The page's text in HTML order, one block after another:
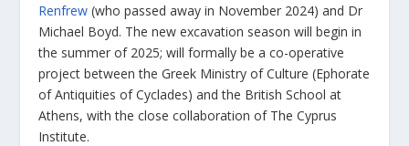
Renfrew (who passed away in November 2024) and Dr
Michael Boyd. The new excavation season will begin in
the summer of 2025; will formally be a co-operative
project between the Greek Ministry of Culture (Ephorate
of Antiquities of Cyclades) and the British School at
Athens, with the close collaboration of The Cyprus
Institute.